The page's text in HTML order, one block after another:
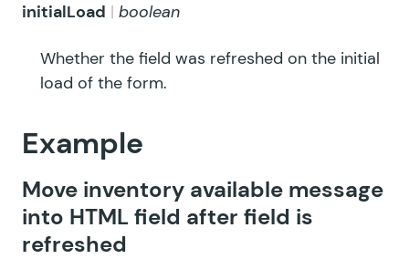
initialLoad boolean
Whether the field was refreshed on the initial
load of the form.
Example
Move inventory available message
into HTML field after field is
refreshed